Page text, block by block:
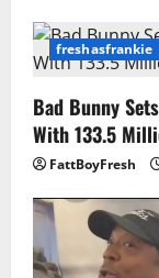
freshasfrankie
Bad Bunny
With 133.5
FattBoyFresh